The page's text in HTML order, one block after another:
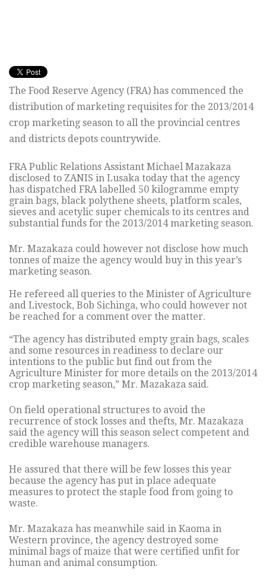
The Food Reserve Agency (FRA) has commenced the
distribution of marketing requisites for the 2013/2014
crop marketing season to all the provincial centres
and districts depots countrywide.
FRA Public Relations Assistant Michael Mazakaza
disclosed to ZANIS in Lusaka today that the agency
has dispatched FRA labelled 50 kilogramme empty
grain bags, black polythene sheets, platform scales,
sieves and acetylic super chemicals to its centres and
substantial funds for the 2013/2014 marketing season.
Mr. Mazakaza could however not disclose how much
tonnes of maize the agency would buy in this year’s
marketing season.
He refereed all queries to the Minister of Agriculture
and Livestock, Bob Sichinga, who could however not
be reached for a comment over the matter.
“The agency has distributed empty grain bags, scales
and some resources in readiness to declare our
intentions to the public but find out from the
Agriculture Minister for more details on the 2013/2014
crop marketing season,” Mr. Mazakaza said.
On field operational structures to avoid the
recurrence of stock losses and thefts, Mr. Mazakaza
said the agency will this season select competent and
credible warehouse managers.
He assured that there will be few losses this year
because the agency has put in place adequate
measures to protect the staple food from going to
waste.
Mr. Mazakaza has meanwhile said in Kaoma in
Western province, the agency destroyed some
minimal bags of maize that were certified unfit for
human and animal consumption.